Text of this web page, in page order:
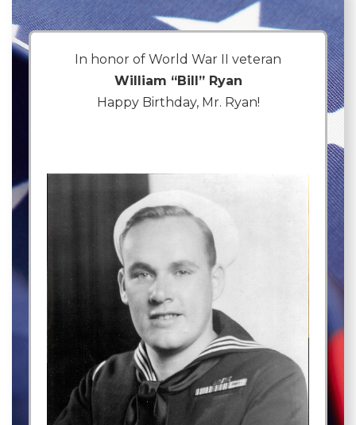
In honor of World War II veteran
William “Bill” Ryan
Happy Birthday, Mr. Ryan!